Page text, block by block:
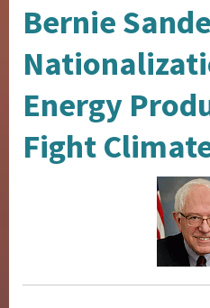
Bernie
Energy
Fight